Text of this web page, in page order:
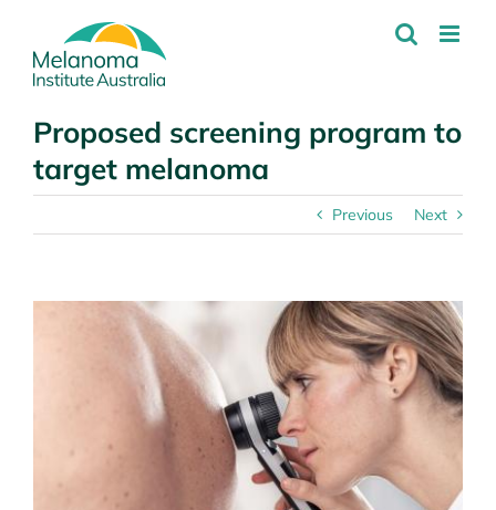
content
Proposed screening program to
target melanoma
Previous Next